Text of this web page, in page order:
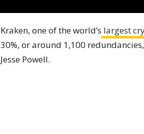
Kraken, one of the world’s largest
30%, or around 1,100
Jesse Powell.